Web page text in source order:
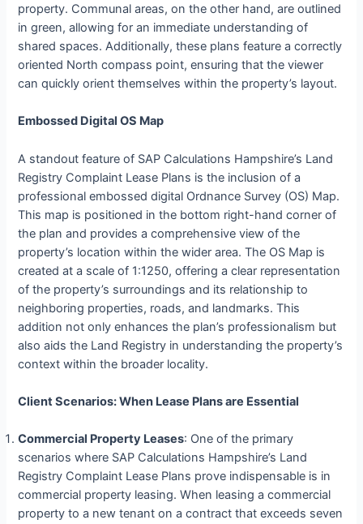
property. Communal areas, on the other hand, are outlined
in green, allowing for an immediate understanding of
shared spaces. Additionally, these plans feature a correctly
oriented North compass point, ensuring that the viewer
can quickly orient themselves within the property’s layout.
Embossed Digital OS Map
A standout feature of SAP Calculations Hampshire’s Land
Registry Complaint Lease Plans is the inclusion of a
professional embossed digital Ordnance Survey (OS) Map.
This map is positioned in the bottom right-hand corner of
the plan and provides a comprehensive view of the
property’s location within the wider area. The OS Map is
created at a scale of 1:1250, offering a clear representation
of the property’s surroundings and its relationship to
neighboring properties, roads, and landmarks. This
addition not only enhances the plan’s professionalism but
also aids the Land Registry in understanding the property’s
context within the broader locality.
Client Scenarios: When Lease Plans are Essential
Commercial Property Leases: One of the primary
scenarios where SAP Calculations Hampshire’s Land
Registry Complaint Lease Plans prove indispensable is in
commercial property leasing. When leasing a commercial
property to a new tenant on a contract that exceeds seven